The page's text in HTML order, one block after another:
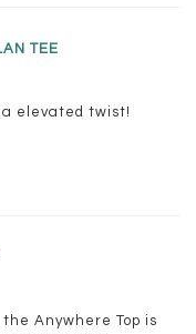
TEE
elevated twist!
Anywhere Top is